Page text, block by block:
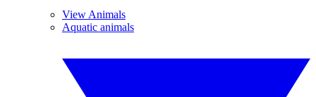
View Animals
Aquatic animals